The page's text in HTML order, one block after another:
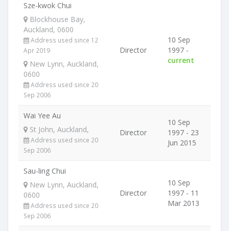
Sze-kwok Chui
Blockhouse Bay,
Auckland, 0600
Address used since 12
Apr 2019
New Lynn, Auckland,
0600
Address used since 20
Sep 2006
Director
10 Sep
1997 -
current
Wai Yee Au
St John, Auckland,
Address used since 20
Sep 2006
Director
10 Sep
1997 - 23
Jun 2015
Sau-ling Chui
New Lynn, Auckland,
0600
Address used since 20
Sep 2006
Director
10 Sep
1997 - 11
Mar 2013